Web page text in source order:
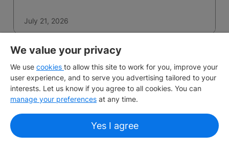
July 21, 2026
What is AP Certification? What you need to
We value your privacy
We use cookies to allow this site to work for you, improve your
user experience, and to serve you advertising tailored to your
interests. Let us know if you agree to all cookies. You can
manage your preferences at any time.
Yes I agree